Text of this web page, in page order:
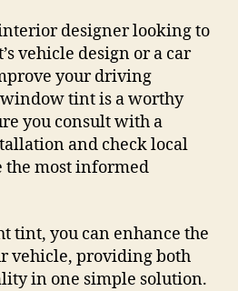
designer looking to
vehicle design or a car
your driving
window tint is a worthy
you consult with a
and check local
the most informed
tint, you can enhance the
vehicle, providing both
in one simple solution.